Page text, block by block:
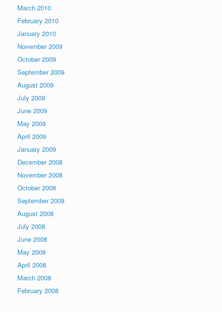
March 2010
February 2010
January 2010
November 2009
October 2009
September 2009
August 2009
July 2009
June 2009
May 2009
April 2009
January 2009
December 2008
November 2008
October 2008
September 2008
August 2008
July 2008
June 2008
May 2008
April 2008
March 2008
February 2008